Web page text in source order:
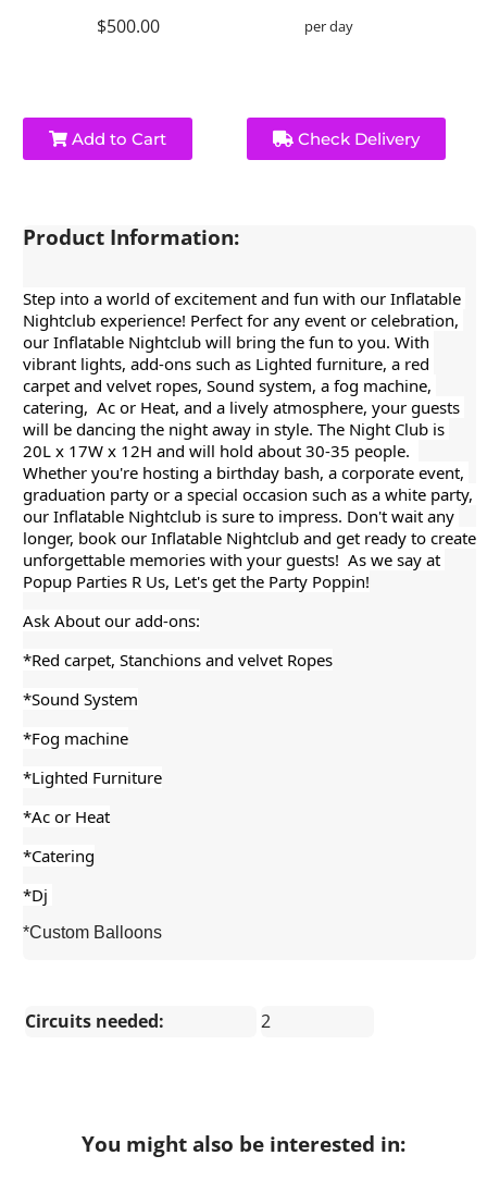
$500.00 per day
Add to Cart Check Delivery
Product Information:
Step into a world of excitement and fun with our Inflatable
Nightclub experience! Perfect for any event or celebration,
our Inflatable Nightclub will bring the fun to you. With
vibrant lights, add-ons such as Lighted furniture, a red
carpet and velvet ropes, Sound system, a fog machine,
catering,  Ac or Heat, and a lively atmosphere, your guests
will be dancing the night away in style. The Night Club is
20L x 17W x 12H and will hold about 30-35 people.
Whether you're hosting a birthday bash, a corporate event,
graduation party or a special occasion such as a white party,
our Inflatable Nightclub is sure to impress. Don't wait any
longer, book our Inflatable Nightclub and get ready to create
unforgettable memories with your guests!  As we say at
Popup Parties R Us, Let's get the Party Poppin!
Ask About our add-ons:
*Red carpet, Stanchions and velvet Ropes
*Sound System
*Fog machine
*Lighted Furniture
*Ac or Heat
*Catering
*Dj
*Custom Balloons
Circuits needed: 2
You might also be interested in: